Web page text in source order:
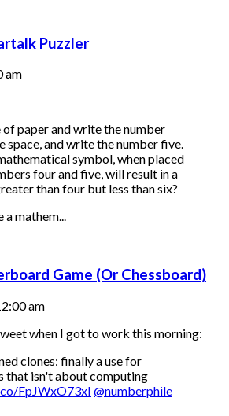
Puzzler
am
of paper and write the number
space, and write the number five.
symbol, when placed
four and five, will result in a
than four but less than six?
a mathem...
Game (Or Chessboard)
am
when I got to work this morning:
clones: finally a use for
that isn't about computing
FpJWxO73xI @numberphile